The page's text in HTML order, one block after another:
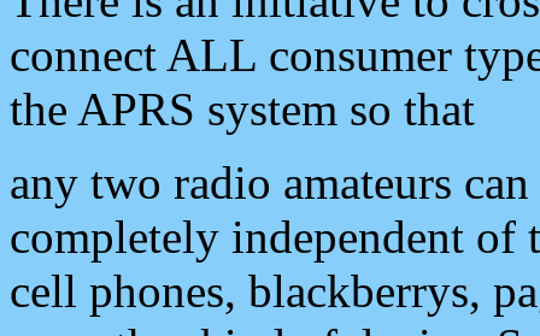
connect ALL consumer
the APRS system so that
any two radio amateurs
completely independent of
cell phones, blackberrys,